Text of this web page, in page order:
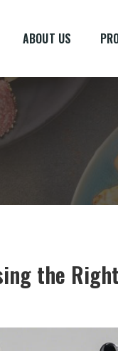
ABOUT US
the